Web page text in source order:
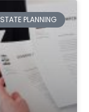
PLANNING